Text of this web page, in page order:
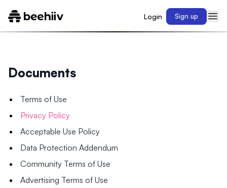
Login Sign up
Documents
Terms of Use
Privacy Policy
Acceptable Use Policy
Data Protection Addendum
Community Terms of Use
Advertising Terms of Use